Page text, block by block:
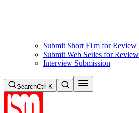
Submit Short Film for Review
Submit Web Series for Review
Interview Submission
SearchCtrl K